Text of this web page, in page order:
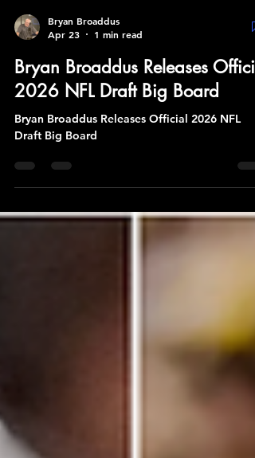
Apr 23
1 min read
Bryan Broaddus Releases
2026 NFL Draft Big Board
Draft Big Board